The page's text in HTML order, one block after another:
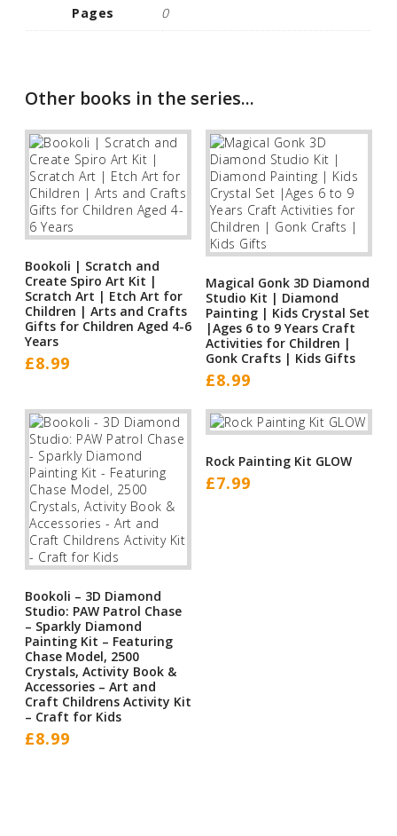
Pages 0
Other books in the series...
Bookoli | Scratch and
Create Spiro Art Kit |
Scratch Art | Etch Art for
Children | Arts and Crafts
Gifts for Children Aged 4-6
Years
£8.99
Magical Gonk 3D Diamond
Studio Kit | Diamond
Painting | Kids Crystal Set
|Ages 6 to 9 Years Craft
Activities for Children |
Gonk Crafts | Kids Gifts
£8.99
Bookoli – 3D Diamond
Studio: PAW Patrol Chase
– Sparkly Diamond
Painting Kit – Featuring
Chase Model, 2500
Crystals, Activity Book &
Accessories – Art and
Craft Childrens Activity Kit
– Craft for Kids
£8.99
Rock Painting Kit GLOW
£7.99